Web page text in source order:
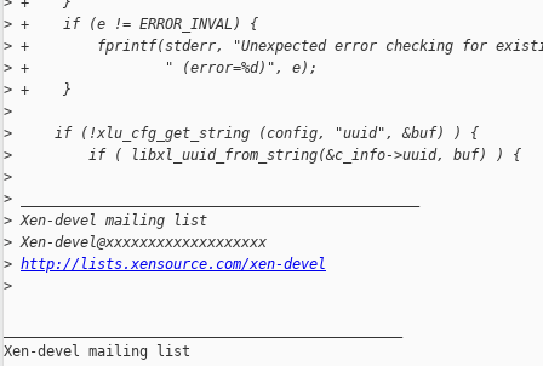
> +    if (e != ERROR_INVAL) {
> +        fprintf(stderr, "Unexpected error checking for
> +                " (error=%d)", e);
> +    }
>
> if (!xlu_cfg_get_string (config, "uuid", &buf) ) {
> if ( libxl_uuid_from_string(&c_info->uuid, buf) ) {
>
>
> Xen-devel mailing list
> Xen-devel@xxxxxxxxxxxxxxxxxxx
> http://lists.xensource.com/xen-devel
>
Xen-devel mailing list